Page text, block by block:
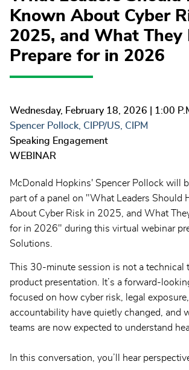
Known About Cyber
2025, and What They
Prepare for in 2026
Wednesday, February 18, 2026 | 1:00
Spencer Pollock, CIPP/US, CIPM
Speaking Engagement
WEBINAR
McDonald Hopkins' Spencer Pollock will
part of a panel on "What Leaders Should
About Cyber Risk in 2025, and What
for in 2026" during this virtual webinar
Solutions.
This 30-minute session is not a technical
product presentation. It’s a forward-
focused on how cyber risk, legal
accountability have quietly changed, and
teams are now expected to understand
In this conversation, you’ll hear